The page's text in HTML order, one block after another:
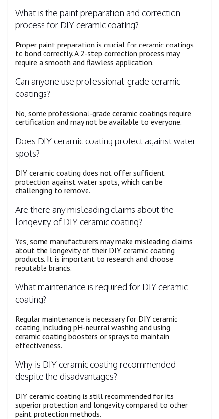
What is the paint preparation and correction
process for DIY ceramic coating?
Proper paint preparation is crucial for ceramic coatings
to bond correctly. A 2-step correction process may
require a smooth and flawless application.
Can anyone use professional-grade ceramic
coatings?
No, some professional-grade ceramic coatings require
certification and may not be available to everyone.
Does DIY ceramic coating protect against water
spots?
DIY ceramic coating does not offer sufficient
protection against water spots, which can be
challenging to remove.
Are there any misleading claims about the
longevity of DIY ceramic coating?
Yes, some manufacturers may make misleading claims
about the longevity of their DIY ceramic coating
products. It is important to research and choose
reputable brands.
What maintenance is required for DIY ceramic
coating?
Regular maintenance is necessary for DIY ceramic
coating, including pH-neutral washing and using
ceramic coating boosters or sprays to maintain
effectiveness.
Why is DIY ceramic coating recommended
despite the disadvantages?
DIY ceramic coating is still recommended for its
superior protection and longevity compared to other
paint protection methods.